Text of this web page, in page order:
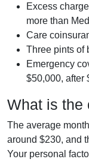
Excess
more than
Care
Three pints of
Emergency
$50,000, after
What is the
The average
around $230, and
Your personal